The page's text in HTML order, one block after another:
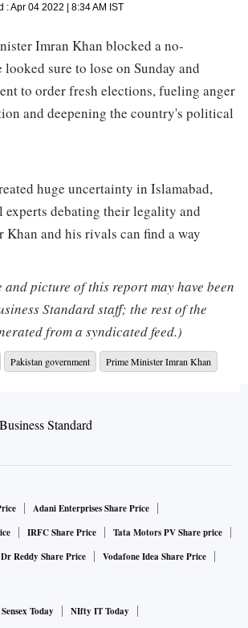
:Apr 04 2022 | 8:34 AM IST
Imran Khan blocked a no-
sure to lose on Sunday and
to order fresh elections, fueling anger
and deepening the country's political
huge uncertainty in Islamabad,
debating their legality and
Khan and his rivals can find a way
nation of more than 220 million people
to the west, China to the northeast
to the east, making it of vital
in 2018, Khan's rhetoric has become
and he has expressed a desire to move
Putin on the day the invasion of Ukraine
and Asian foreign policy experts said
policy, thereby limiting the impact of
picture of this report may have been
Standard staff; the rest of the
from a syndicated feed.)
Pakistan government Prime Minister Imran Khan
Adani Enterprises Share Price
IRFC Share Price
Tata Motors PV Share price
Dr Reddy Share Price Vodafone Idea Share Price
Sensex Today
NIfty IT Today